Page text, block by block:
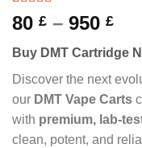
Rated
3.70 out
based on
10
ratings
80 £ – 950 £
80
Buy DMT Cartridge
Discover the next
our DMT Vape Carts
with premium, lab-
clean, potent, and